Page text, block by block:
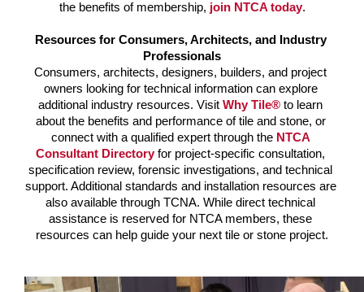
the benefits of membership, join NTCA today.
Resources for Consumers, Architects, and Industry
Professionals
Consumers, architects, designers, builders, and project
owners looking for technical information can explore
additional industry resources. Visit Why Tile® to learn
about the benefits and performance of tile and stone, or
connect with a qualified expert through the NTCA
Consultant Directory for project-specific consultation,
specification review, forensic investigations, and technical
support. Additional standards and installation resources are
also available through TCNA. While direct technical
assistance is reserved for NTCA members, these
resources can help guide your next tile or stone project.